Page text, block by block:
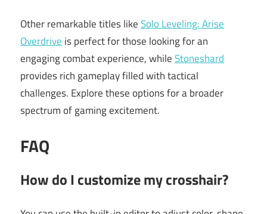
Other remarkable titles likeSolo Leveling: Arise
Overdrive is perfect for those looking for an
engaging combat experience, whileStoneshard
provides rich gameplay filled with tactical
challenges. Explore these options for a broader
spectrum of gaming excitement.
FAQ
How do I customize my crosshair?